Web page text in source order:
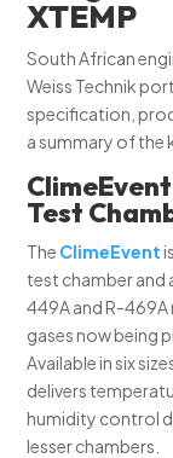
XTEMP
South African
Weiss Technik
specification,
a summary of the
Test
The ClimeEvent
test chamber and
449A and R-
gases now being
Available in six
delivers
humidity control
lesser chambers.